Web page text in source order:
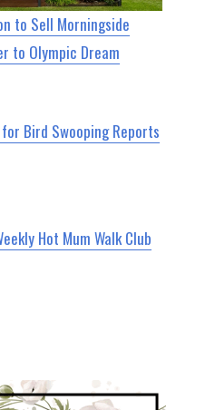
to Sell Morningside
to Olympic Dream
Bird Swooping Reports
Hot Mum Walk Club